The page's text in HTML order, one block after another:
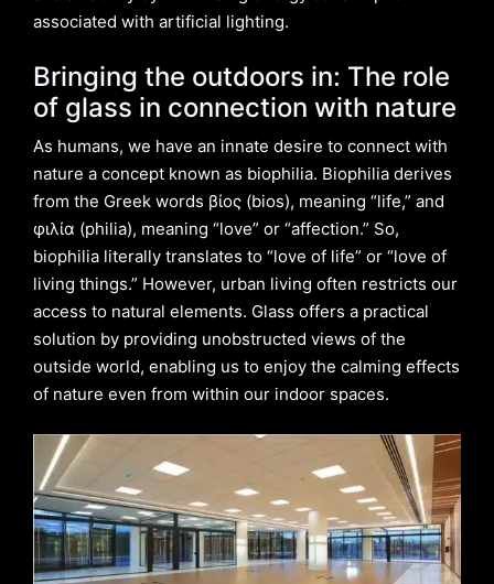
associated with artificial lighting.
Bringing the outdoors in: The role
of glass in connection with nature
As humans, we have an innate desire to connect with
nature a concept known as biophilia. Biophilia derives
from the Greek words βίος (bios), meaning “life,” and
φιλία (philia), meaning “love” or “affection.” So,
biophilia literally translates to “love of life” or “love of
living things.” However, urban living often restricts our
access to natural elements. Glass offers a practical
solution by providing unobstructed views of the
outside world, enabling us to enjoy the calming effects
of nature even from within our indoor spaces.